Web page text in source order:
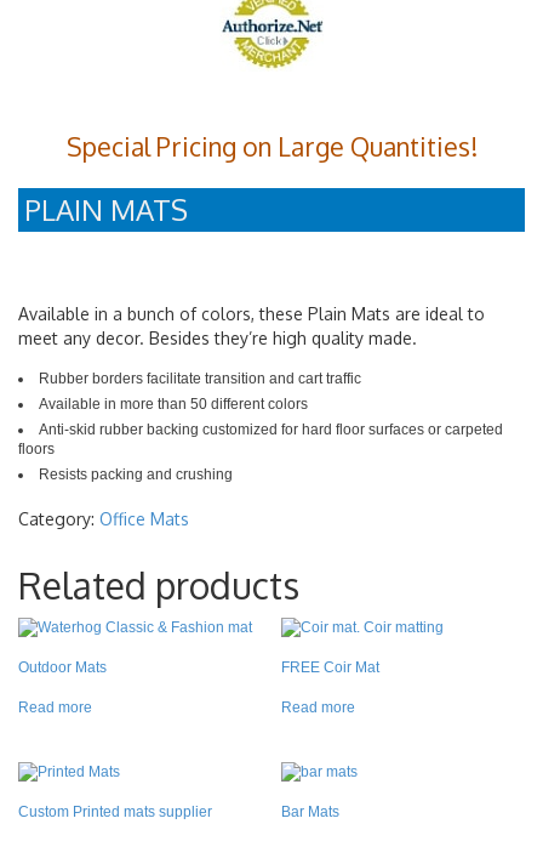
Special Pricing on Large Quantities!
PLAIN MATS
Available in a bunch of colors, these Plain Mats are ideal to
meet any decor. Besides they’re high quality made.
Rubber borders facilitate transition and cart traffic
Available in more than 50 different colors
Anti-skid rubber backing customized for hard floor surfaces or carpeted
floors
Resists packing and crushing
Category: Office Mats
Related products
Outdoor Mats
Read more
FREE Coir Mat
Read more
Custom Printed mats supplier Bar Mats